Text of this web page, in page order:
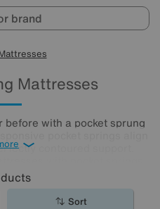
Mattresses
before with a pocket sprung
contoured support.
offers superior comfort at
love.
Sort